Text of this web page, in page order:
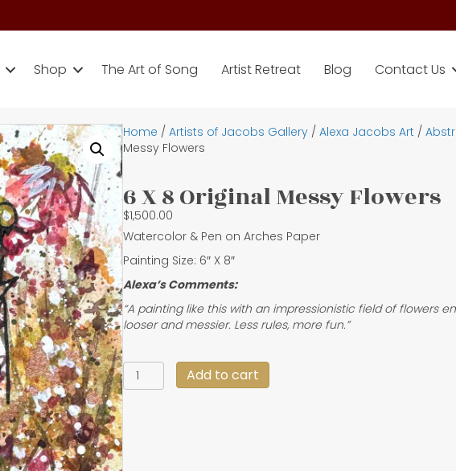
Shop The Art of Song Artist Retreat Blog Contact Us
Home / Artists of Jacobs Gallery / Alexa Jacobs Art /
Messy Flowers
6 X 8 Original Messy Flowers
$1,500.00
Watercolor & Pen on Arches Paper
Painting Size: 6″ X 8″
Alexa’s Comments:
“A painting like this with an impressionistic field of flowers
looser and messier. Less rules, more fun.”
6
X
Add to cart